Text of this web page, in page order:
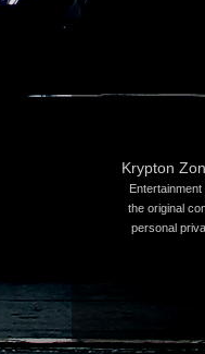
Krypton
the original
personal